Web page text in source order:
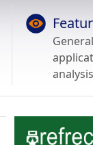
analysis